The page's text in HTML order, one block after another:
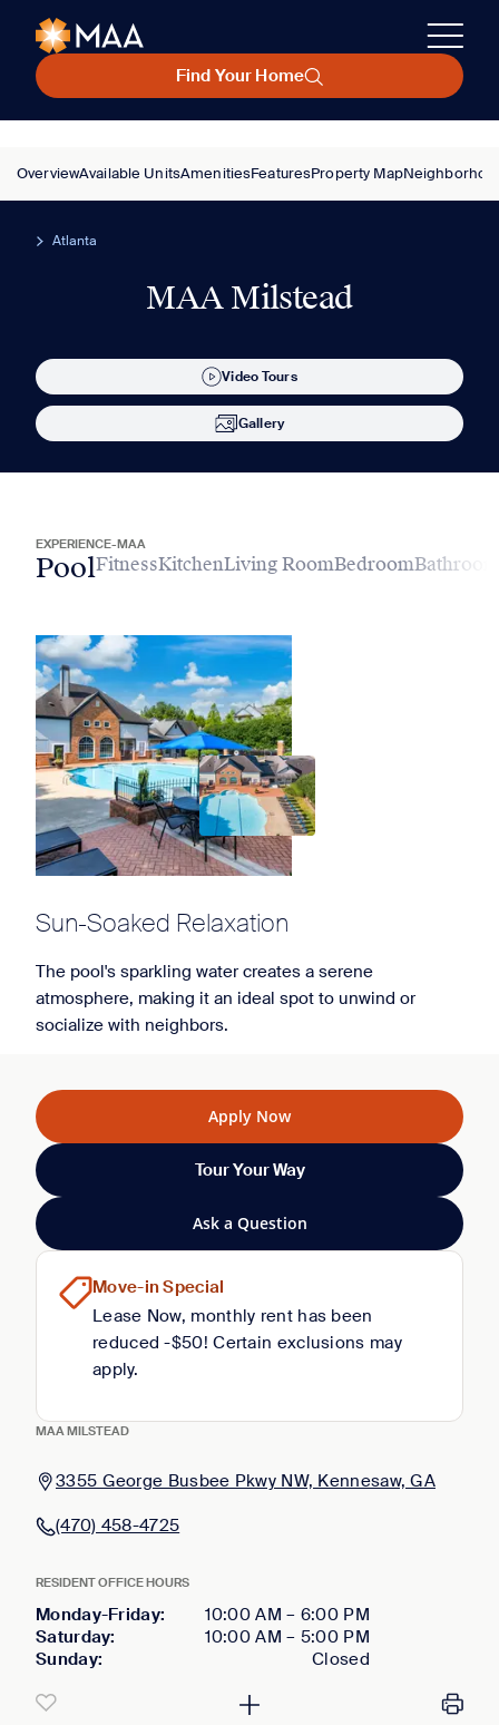
Find Your Home
OverviewAvailable UnitsAmenitiesFeaturesProperty Map
Atlanta
MAA Milstead
Video Tours
Gallery
EXPERIENCE-MAA
PoolFitnessKitchenLiving RoomBedroomBathroom
Sun-Soaked Relaxation
The pool's sparkling water creates a serene
atmosphere, making it an ideal spot to unwind or
socialize with neighbors.
MAA MILSTEAD
3355 George Busbee Pkwy NW, Kennesaw, GA
(470) 458-4725
RESIDENT OFFICE HOURS
Monday-Friday: 10:00 AM – 6:00 PM
Saturday: 10:00 AM – 5:00 PM
Sunday: Closed
Apply Now
Tour Your Way
Ask a Question
Move-in Special
Lease Now, monthly rent has been
reduced -$50! Certain exclusions may
apply.